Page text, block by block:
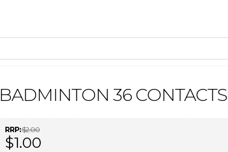
BADMINTON 36 CONTACTS
RRP:$2.00
$1.00